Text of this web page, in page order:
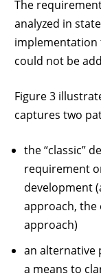
The
analyzed in
implementation
could not be
Figure 3
captures two
the “classic”
requirement
development
approach, the
approach)
an alternative
a means to